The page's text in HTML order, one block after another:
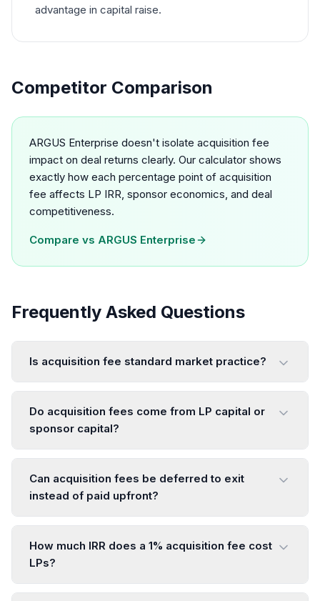
advantage in capital raise.
Competitor Comparison
ARGUS Enterprise doesn't isolate acquisition fee
impact on deal returns clearly. Our calculator shows
exactly how each percentage point of acquisition
fee affects LP IRR, sponsor economics, and deal
competitiveness.
Compare vs ARGUS Enterprise
Frequently Asked Questions
Is acquisition fee standard market practice?
Do acquisition fees come from LP capital or
sponsor capital?
Can acquisition fees be deferred to exit
instead of paid upfront?
How much IRR does a 1% acquisition fee cost
LPs?